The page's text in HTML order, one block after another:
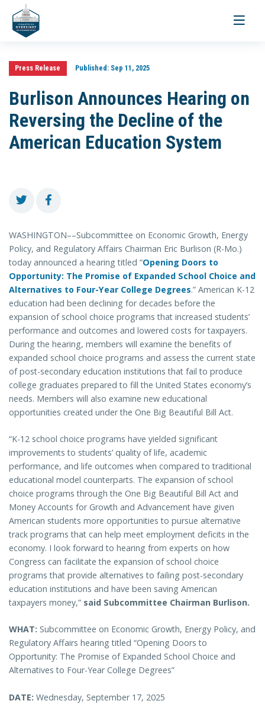
Toggle
Press Release Published:Sep 11, 2025
Burlison Announces Hearing on
Reversing the Decline of the
American Education System
WASHINGTON––Subcommittee on Economic Growth, Energy
Policy, and Regulatory Affairs Chairman Eric Burlison (R-Mo.)
today announced a hearing titled “Opening Doors to
Opportunity: The Promise of Expanded School Choice and
Alternatives to Four-Year College Degrees.” American K-12
education had been declining for decades before the
expansion of school choice programs that increased students’
performance and outcomes and lowered costs for taxpayers.
During the hearing, members will examine the benefits of
expanded school choice programs and assess the current state
of post-secondary education institutions that fail to produce
college graduates prepared to fill the United States economy’s
needs. Members will also examine new educational
opportunities created under the One Big Beautiful Bill Act.
“K-12 school choice programs have yielded significant
improvements to students’ quality of life, academic
performance, and life outcomes when compared to traditional
educational model counterparts. The expansion of school
choice programs through the One Big Beautiful Bill Act and
Money Accounts for Growth and Advancement have given
American students more opportunities to pursue alternative
track programs that can help meet employment deficits in the
economy. I look forward to hearing from experts on how
Congress can facilitate the expansion of school choice
programs that provide alternatives to failing post-secondary
education institutions and have been saving American
taxpayers money,” said Subcommittee Chairman Burlison.
WHAT: Subcommittee on Economic Growth, Energy Policy, and
Regulatory Affairs hearing titled “Opening Doors to
Opportunity: The Promise of Expanded School Choice and
Alternatives to Four-Year College Degrees”
DATE: Wednesday, September 17, 2025